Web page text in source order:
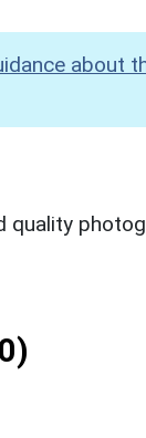
about
quality